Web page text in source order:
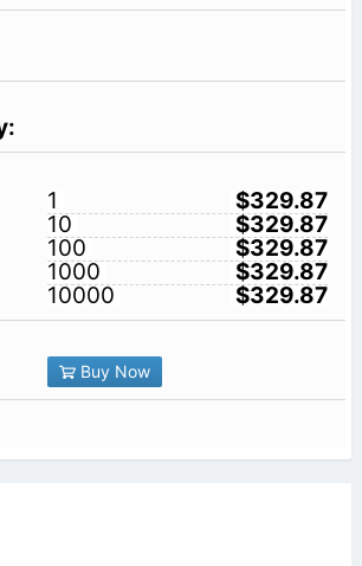
1
$329.87
10
$329.87
100
$329.87
1000
$329.87
10000
$329.87
Buy Now